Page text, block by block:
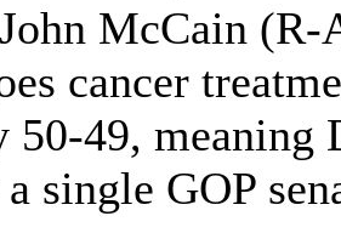
McCain
cancer
50-49, meaning
single GOP